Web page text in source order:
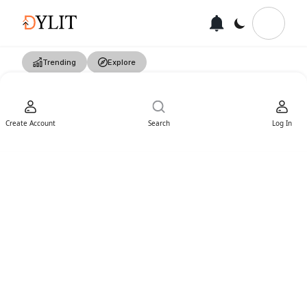
Trending Explore
Create Account Search Log In